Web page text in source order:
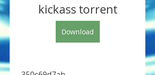
kickass torrent
Download